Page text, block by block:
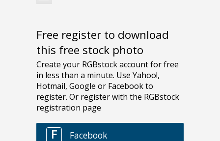
Free register to download
this free stock photo